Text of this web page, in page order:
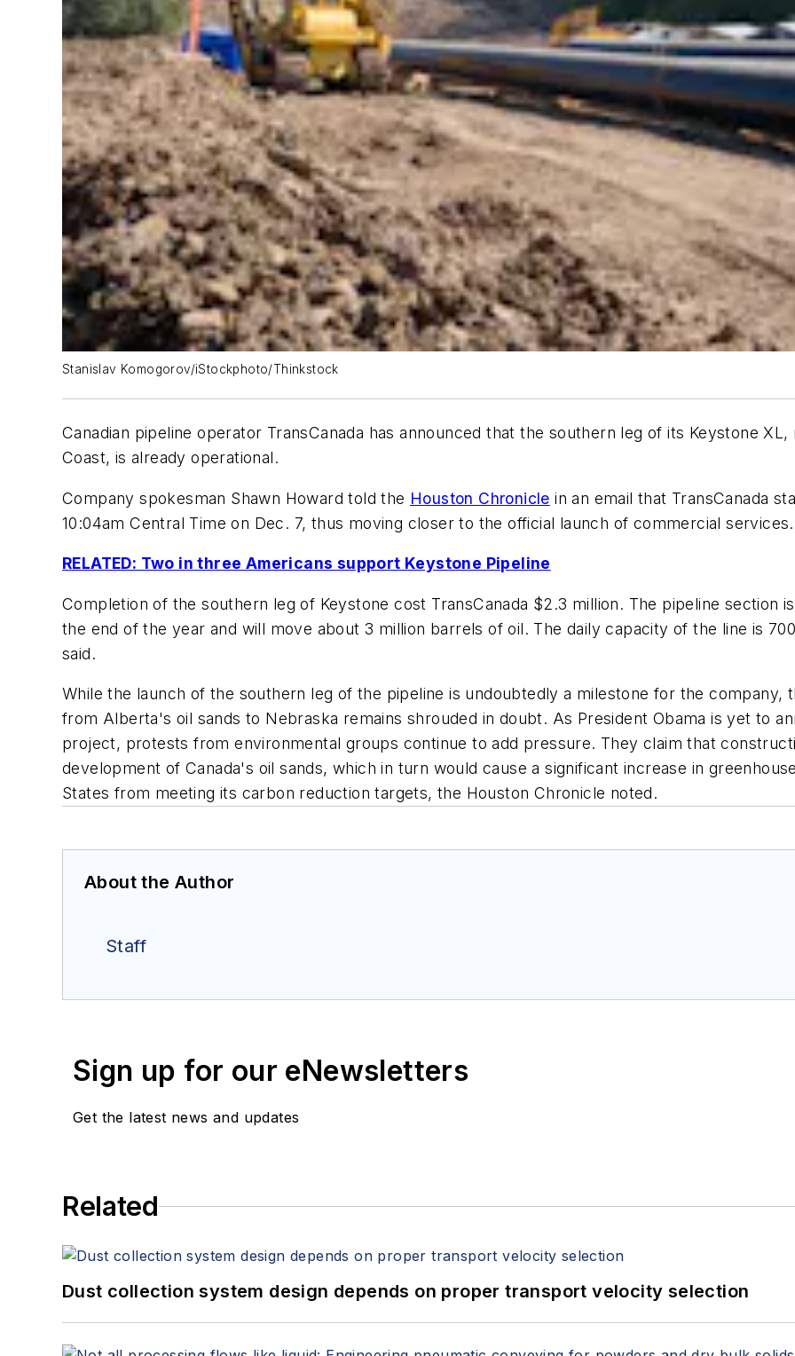
Stanislav Komogorov/iStockphoto/Thinkstock
Canadian pipeline operator TransCanada has announced that the southern leg of its Keystone
Coast, is already operational.
Company spokesman Shawn Howard told the Houston Chronicle in an email that TransCanada
10:04am Central Time on Dec. 7, thus moving closer to the official launch of commercial services.
RELATED: Two in three Americans support Keystone Pipeline
Completion of the southern leg of Keystone cost TransCanada $2.3 million. The pipeline section
the end of the year and will move about 3 million barrels of oil. The daily capacity of the line is
said.
While the launch of the southern leg of the pipeline is undoubtedly a milestone for the company,
from Alberta's oil sands to Nebraska remains shrouded in doubt. As President Obama is yet to
project, protests from environmental groups continue to add pressure. They claim that
development of Canada's oil sands, which in turn would cause a significant increase in
States from meeting its carbon reduction targets, the Houston Chronicle noted.
About the Author
Staff
Sign up for our eNewsletters
Get the latest news and updates
Related
Dust collection system design depends on proper transport velocity selection